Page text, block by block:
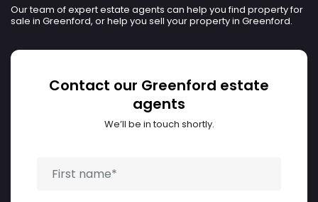
Our team of expert estate agents can help you find property for
sale in Greenford, or help you sell your property in Greenford.
Contact our Greenford estate
agents
We’ll be in touch shortly.